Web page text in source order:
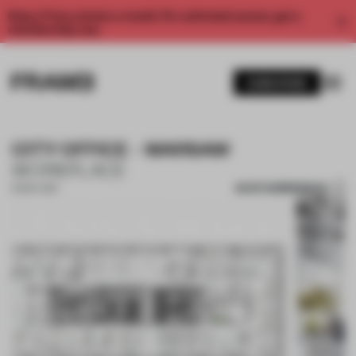
Enjoy 2 free articles a month. For unlimited access, get a
CITY OFFICE - WARSAW
SAVE SUBMISSION